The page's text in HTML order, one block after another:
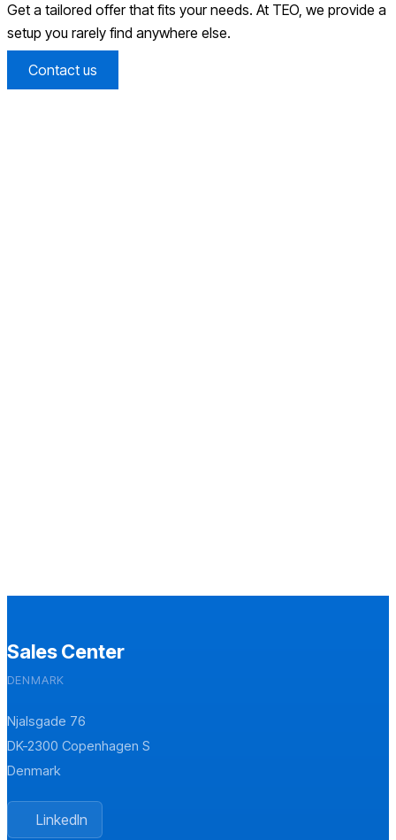
Get a tailored offer that fits your needs. At TEO, we provide a
setup you rarely find anywhere else.
Contact us
Sales Center
DENMARK
Njalsgade 76
DK-2300 Copenhagen S
Denmark
LinkedIn